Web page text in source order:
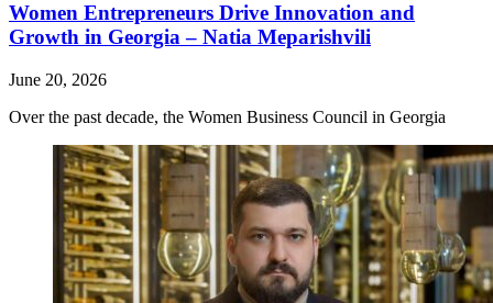
Women Entrepreneurs Drive Innovation and
Growth in Georgia – Natia Meparishvili
June 20, 2026
Over the past decade, the Women Business Council in Georgia